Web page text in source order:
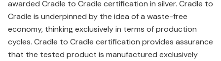
awarded Cradle to Cradle certification in silver. Cradle to
Cradle is underpinned by the idea of a waste-free
economy, thinking exclusively in terms of production
cycles. Cradle to Cradle certification provides assurance
that the tested product is manufactured exclusively